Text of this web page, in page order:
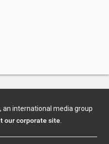
an international media group
our corporate site